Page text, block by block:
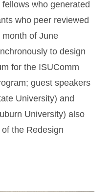
who generated
who peer reviewed
of June
to design
for the ISUComm
guest speakers
University) and
University) also
the Redesign